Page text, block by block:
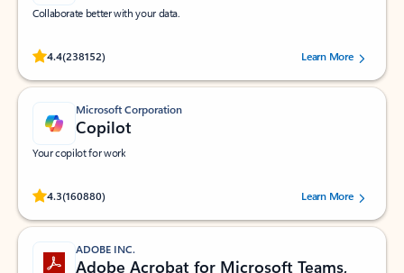
Collaborate better with your data.
4.4(238152)
Rated (#=ratingAverage#) stars out of 5 stars, by 238152 users.Learn More
Microsoft Corporation
Copilot
Your copilot for work
4.3(160880)
Rated (#=ratingAverage#) stars out of 5 stars, by 160880 users.Learn More
ADOBE INC.
Adobe Acrobat for Microsoft Teams,